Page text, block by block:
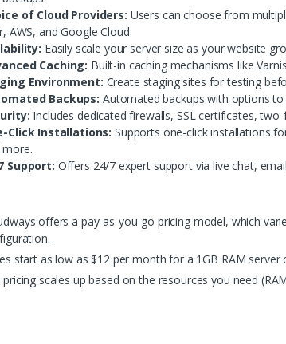
of Cloud Providers: Users can choose from
AWS, and Google Cloud.
Easily scale your server size as your website
Caching: Built-in caching mechanisms like
Environment: Create staging sites for testing
Backups: Automated backups with options
Includes dedicated firewalls, SSL certificates,
Click Installations: Supports one-click installations
more.
Support: Offers 24/7 expert support via live chat,
offers a pay-as-you-go pricing model, which
start as low as $12 per month for a 1GB RAM server
pricing scales up based on the resources you need